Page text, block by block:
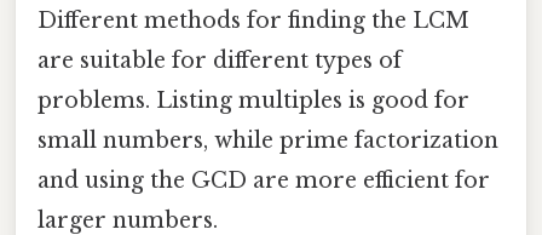
Different methods for finding the LCM
are suitable for different types of
problems. Listing multiples is good for
small numbers, while prime factorization
and using the GCD are more efficient for
larger numbers.